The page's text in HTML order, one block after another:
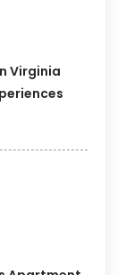
Virginia